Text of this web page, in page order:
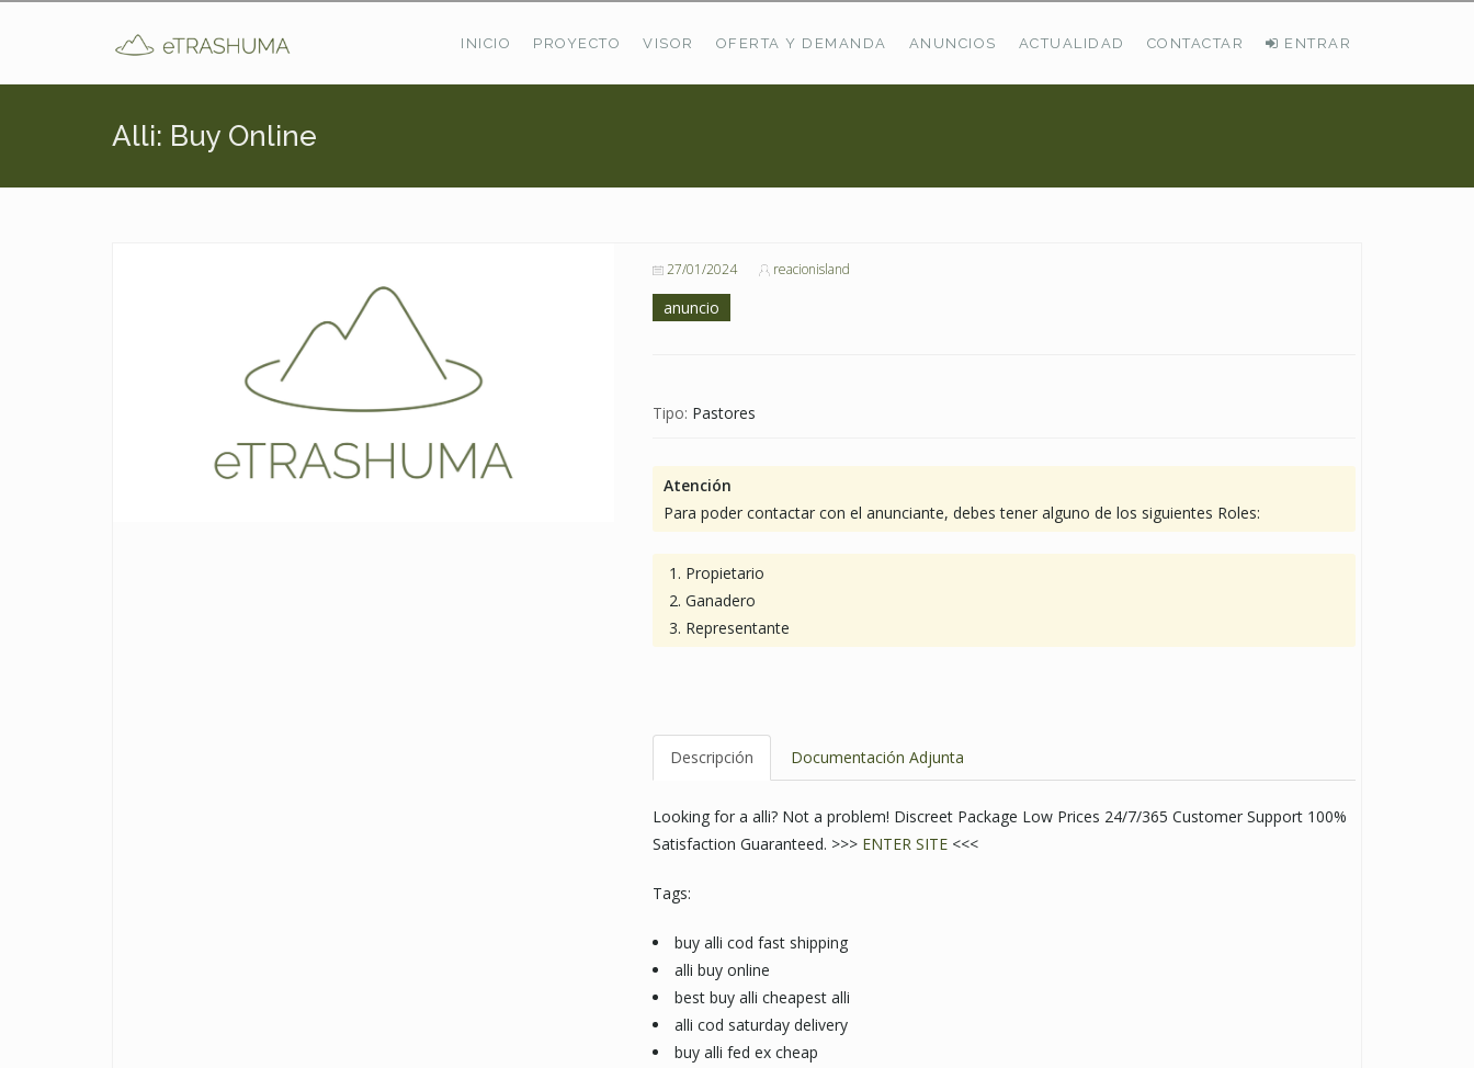
INICIO PROYECTO VISOR OFERTA Y DEMANDA ANUNCIOS ACTUALIDAD CONTACTAR ENTRAR
Alli: Buy Online
27/01/2024 reacionisland
anuncio
Tipo: Pastores
Atención
Para poder contactar con el anunciante, debes tener alguno de los siguientes Roles:
Propietario
Ganadero
Representante
Descripción Documentación Adjunta
Looking for a alli? Not a problem! Discreet Package Low Prices 24/7/365 Customer Support 100%
Satisfaction Guaranteed. >>> ENTER SITE<<<
Tags:
buy alli cod fast shipping
alli buy online
best buy alli cheapest alli
alli cod saturday delivery
buy alli fed ex cheap